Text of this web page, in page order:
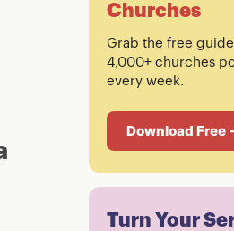
Churches
Grab the free guide
4,000+ churches
every week.
Download Free
Turn Your